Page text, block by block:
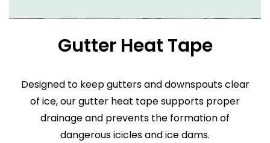
Gutter Heat Tape
Designed to keep gutters and downspouts clear
of ice, our gutter heat tape supports proper
drainage and prevents the formation of
dangerous icicles and ice dams.